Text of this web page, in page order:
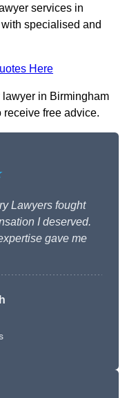
services in
specialised and
Here
in Birmingham
receive free advice.
Lawyers fought
I deserved.
gave me